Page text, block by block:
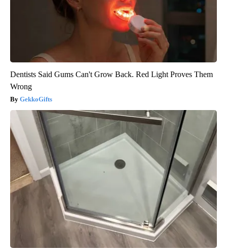
Dentists Said Gums Can't Grow Back. Red Light Proves Them
Wrong
GekkoGifts